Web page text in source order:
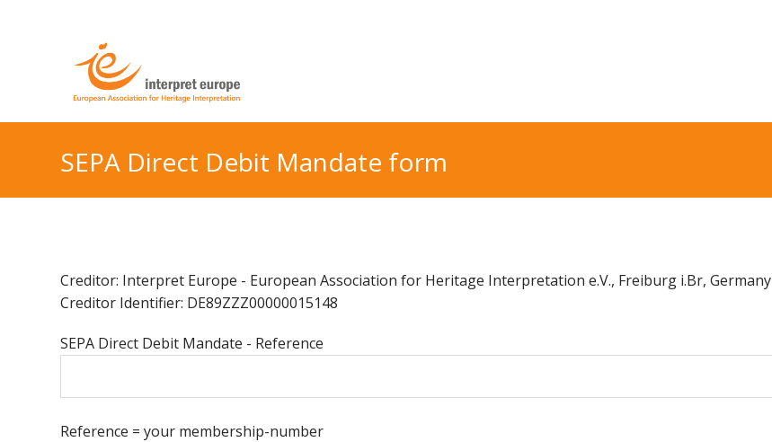
SEPA Direct Debit Mandate form
Creditor: Interpret Europe - European Association for Heritage Interpretation e.V., Freiburg i.Br, Germany
Creditor Identifier: DE89ZZZ00000015148
SEPA Direct Debit Mandate - Reference
Reference = your membership-number